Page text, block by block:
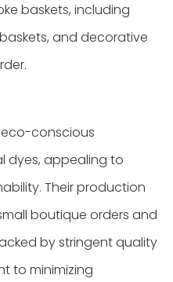
baskets, including
and decorative
eco-conscious
dyes, appealing to
Their production
boutique orders and
by stringent quality
to minimizing